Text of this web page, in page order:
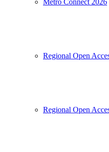
Metro Connect 2026
Regional Open
Regional Open